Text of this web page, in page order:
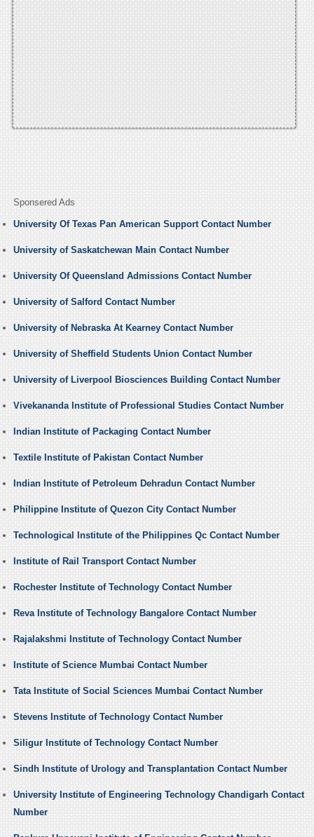
Sponsered Ads
University Of Texas Pan American Support Contact Number
University of Saskatchewan Main Contact Number
University Of Queensland Admissions Contact Number
University of Salford Contact Number
University of Nebraska At Kearney Contact Number
University of Sheffield Students Union Contact Number
University of Liverpool Biosciences Building Contact Number
Vivekananda Institute of Professional Studies Contact Number
Indian Institute of Packaging Contact Number
Textile Institute of Pakistan Contact Number
Indian Institute of Petroleum Dehradun Contact Number
Philippine Institute of Quezon City Contact Number
Technological Institute of the Philippines Qc Contact Number
Institute of Rail Transport Contact Number
Rochester Institute of Technology Contact Number
Reva Institute of Technology Bangalore Contact Number
Rajalakshmi Institute of Technology Contact Number
Institute of Science Mumbai Contact Number
Tata Institute of Social Sciences Mumbai Contact Number
Stevens Institute of Technology Contact Number
Siligur Institute of Technology Contact Number
Sindh Institute of Urology and Transplantation Contact Number
University Institute of Engineering Technology Chandigarh Contact
Number